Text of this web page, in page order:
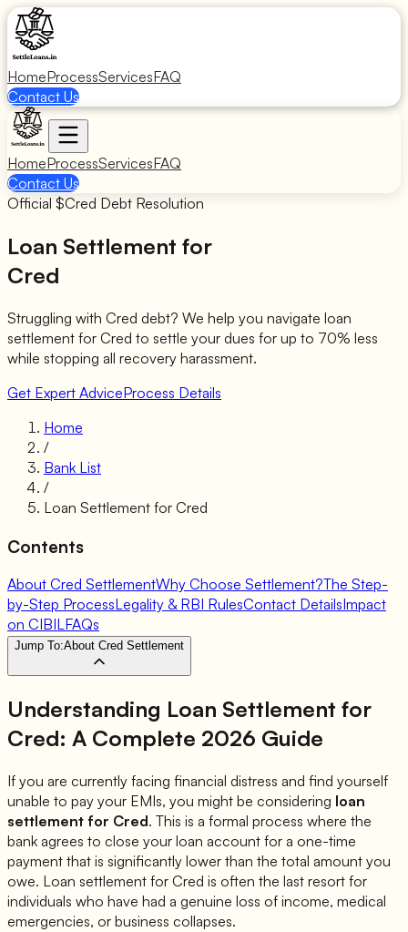
HomeProcessServicesFAQ
Contact Us
HomeProcessServicesFAQ
Contact Us
Official $Cred Debt Resolution
Loan Settlement for
Cred
Struggling with Cred debt? We help you navigate loan
settlement for Cred to settle your dues for up to 70% less
while stopping all recovery harassment.
Get Expert AdviceProcess Details
Home
/
Bank List
/
Loan Settlement for Cred
Contents
About Cred SettlementWhy Choose Settlement?The Step-
by-Step ProcessLegality & RBI RulesContact DetailsImpact
on CIBILFAQs
Jump To:About Cred Settlement
Understanding Loan Settlement for
Cred: A Complete 2026 Guide
If you are currently facing financial distress and find yourself
unable to pay your EMIs, you might be considering loan
settlement for Cred. This is a formal process where the
bank agrees to close your loan account for a one-time
payment that is significantly lower than the total amount you
owe. Loan settlement for Cred is often the last resort for
individuals who have had a genuine loss of income, medical
emergencies, or business collapses.